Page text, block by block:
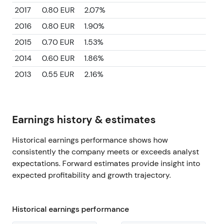
2017
0.80 EUR
2.07%
2016
0.80 EUR
1.90%
2015
0.70 EUR
1.53%
2014
0.60 EUR
1.86%
2013
0.55 EUR 2.16%
Earnings history & estimates
Historical earnings performance shows how
consistently the company meets or exceeds analyst
expectations. Forward estimates provide insight into
expected profitability and growth trajectory.
Historical earnings performance